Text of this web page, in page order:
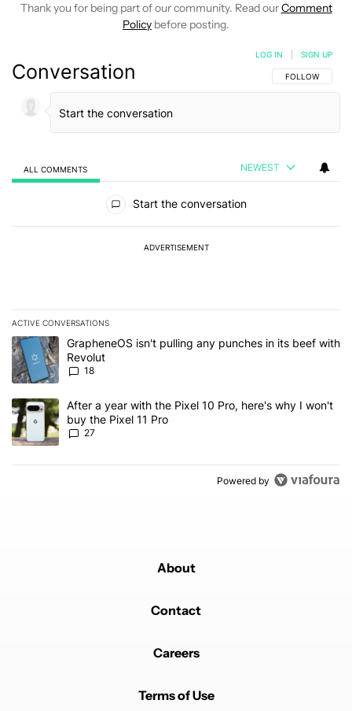
Thank you for being part of our community. Read ourComment
Policy before posting.
Conversation FOLLOW THIS
FOLLOW
LOG IN SIGN UP
ALL COMMENTS NEWEST
Start the conversation
ADVERTISEMENT
ACTIVE CONVERSATIONS
The following is a list of the most commented articles in the last 7
A trending article titled "GrapheneOS isn't pulling any punches in
GrapheneOS isn't pulling any punches in its beef with
Revolut
18
A trending article titled "After a year with the Pixel 10 Pro, here's
After a year with the Pixel 10 Pro, here's why I won't
buy the Pixel 11 Pro
27
Powered by
About
Contact
Careers
Terms of Use